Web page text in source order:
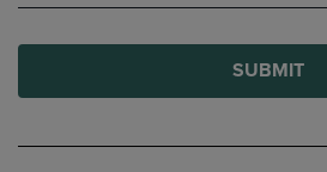
SUBMIT